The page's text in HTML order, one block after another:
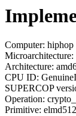
Computer: hiphop
Architecture:
CPU ID:
SUPERCOP
Operation:
Primitive: